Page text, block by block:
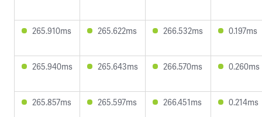
265.910ms 265.622ms 266.532ms 0.197ms
265.940ms 265.643ms 266.570ms 0.260ms
265.857ms 265.597ms 266.451ms 0.214ms